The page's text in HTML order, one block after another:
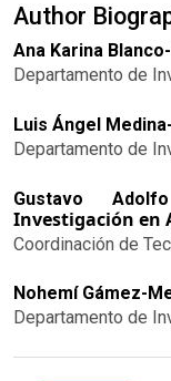
Author
Ana Karina
Departamento de
Luis Ángel
Departamento de
Gustavo
Investigación en
Coordinación de
Nohemí Gámez-
Departamento de